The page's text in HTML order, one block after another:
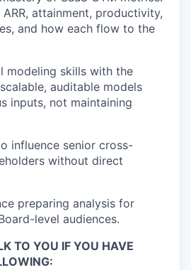
ARR, attainment, productivity,
and how each flow to the
modeling skills with the
auditable models
inputs, not maintaining
influence senior cross-
without direct
preparing analysis for
level audiences.
TO YOU IF YOU HAVE